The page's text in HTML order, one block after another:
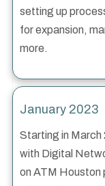
setting up
for expansion,
more.
January 2023
Starting in March
with Digital
on ATM Houston